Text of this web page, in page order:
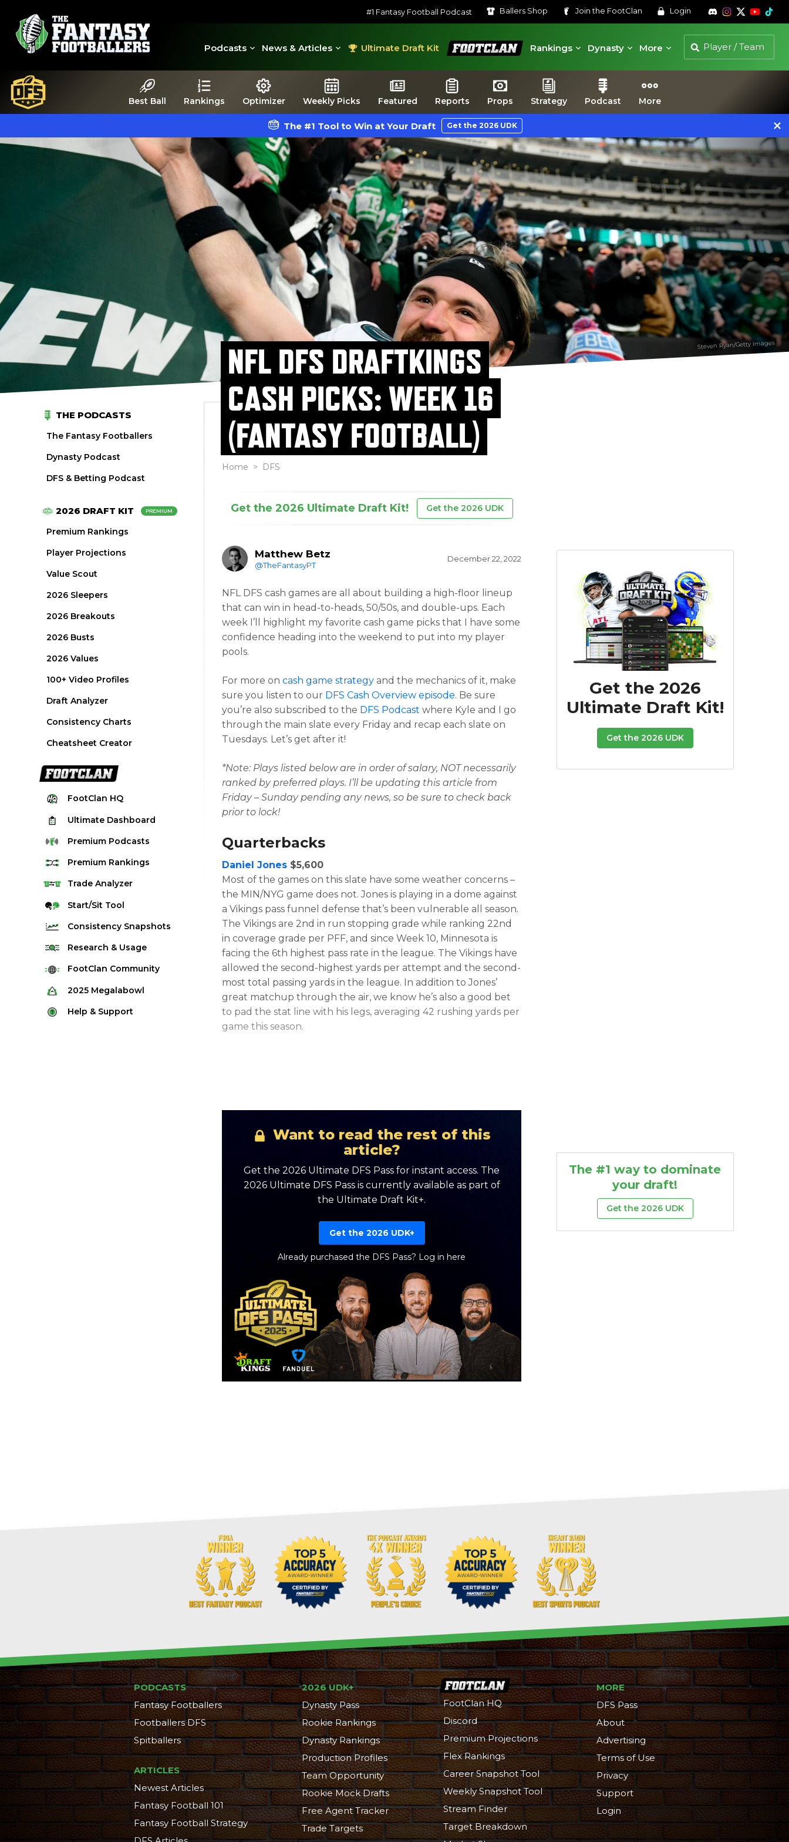
#1 Fantasy Football Podcast Ballers Shop Join the FootClan Login
Podcasts News & Articles Ultimate Draft Kit
FootClan
Rankings
Dynasty More
Best Ball Rankings Optimizer Weekly Picks Featured Reports Props Strategy Podcast More
The #1 Tool to Win at Your Draft Get the 2026 UDK
Steven Ryan/Getty Images
THE PODCASTS
The Fantasy Footballers
Dynasty Podcast
DFS & Betting Podcast
2026 DRAFT KIT PREMIUM
Premium Rankings
Player Projections
Value Scout
2026 Sleepers
2026 Breakouts
2026 Busts
2026 Values
100+ Video Profiles
Draft Analyzer
Consistency Charts
Cheatsheet Creator
FootClan HQ
Ultimate Dashboard
Premium Podcasts
Premium Rankings
Quarterback Rankings
Running Back Rankings
Defense Rankings
Kicker Rankings
Rest of Season Rankings
TradeAnalyzer
Start/Sit Tool
Consistency Snapshots
2025 Weekly Snapshot Tool
Career Snapshot Tool
Research & Usage
Stream Finder
Strength of Schedule
Red Zone Report
FootClan Community
FootClan Community
Launch Discord
2025 Megalabowl
Rules & Info
Help & Support
NFL DFS DRAFTKINGS
CASH PICKS: WEEK 16
(FANTASY FOOTBALL)
Home > DFS
Get the 2026 Ultimate Draft Kit! Get the 2026 UDK
Matthew Betz
@TheFantasyPT
December 22, 2022
NFL DFS cash games are all about building a high-floor lineup
that can win in head-to-heads, 50/50s, and double-ups. Each
week I’ll highlight my favorite cash game picks that I have some
confidence heading into the weekend to put into my player
pools.
For more oncash game strategy and the mechanics of it, make
sure you listen to our DFS Cash Overview episode. Be sure
you’re also subscribed to the DFS Podcast where Kyle and I go
through the main slate every Friday and recap each slate on
Tuesdays. Let’s get after it!
*Note: Plays listed below are in order of salary, NOT necessarily
ranked by preferred plays. I’ll be updating this article from
Friday – Sunday pending any news, so be sure to check back
prior to lock!
Quarterbacks
Daniel Jones $5,600
Most of the games on this slate have some weather concerns –
the MIN/NYG game does not. Jones is playing in a dome against
a Vikings pass funnel defense that’s been vulnerable all season.
The Vikings are 2nd in run stopping grade while ranking 22nd
in coverage grade per PFF, and since Week 10, Minnesota is
facing the 6th highest pass rate in the league. The Vikings have
allowed the second-highest yards per attempt and the second-
most total passing yards in the league. In addition to Jones’
great matchup through the air, we know he’s also a good bet
to pad the stat line with his legs, averaging 42 rushing yards per
game this season.
Want to read the rest of this
article?
Get the 2026 Ultimate DFS Pass for instant access. The
2026 Ultimate DFS Pass is currently available as part of
the Ultimate Draft Kit+.
Get the 2026 UDK+
Already purchased the DFS Pass? Log in here
Get the 2026
Ultimate Draft Kit!
Get the 2026 UDK
The #1 way to dominate
your draft!
Get the 2026 UDK
PODCASTS
Fantasy Footballers
Footballers DFS
Spitballers
ARTICLES
Newest Articles
Fantasy Football 101
Fantasy Football Strategy
2026 UDK+
Dynasty Pass
Rookie Rankings
Dynasty Rankings
Production Profiles
Team Opportunity
Rookie Mock Drafts
Free Agent Tracker
Trade Targets
FootClan HQ
Discord
Premium Projections
Flex Rankings
Career Snapshot Tool
Weekly Snapshot Tool
Stream Finder
Target Breakdown
MORE
DFS Pass
About
Advertising
Terms of Use
Privacy
Support
Login